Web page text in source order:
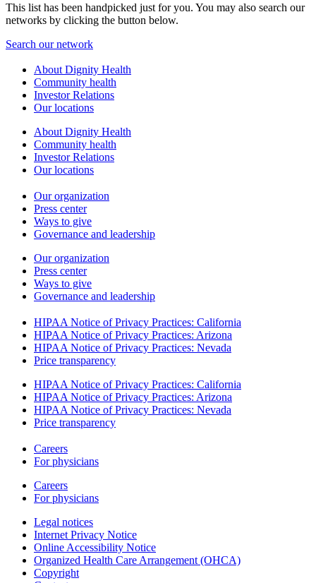
This list has been handpicked just for you. You may also search our
networks by clicking the button below.
Search our network
About Dignity Health
Community health
Investor Relations
Our locations
About Dignity Health
Community health
Investor Relations
Our locations
Our organization
Press center
Ways to give
Governance and leadership
Our organization
Press center
Ways to give
Governance and leadership
HIPAA Notice of Privacy Practices: California
HIPAA Notice of Privacy Practices: Arizona
HIPAA Notice of Privacy Practices: Nevada
Price transparency
HIPAA Notice of Privacy Practices: California
HIPAA Notice of Privacy Practices: Arizona
HIPAA Notice of Privacy Practices: Nevada
Price transparency
Careers
For physicians
Careers
For physicians
Legal notices
Internet Privacy Notice
Online Accessibility Notice
Organized Health Care Arrangement (OHCA)
Copyright